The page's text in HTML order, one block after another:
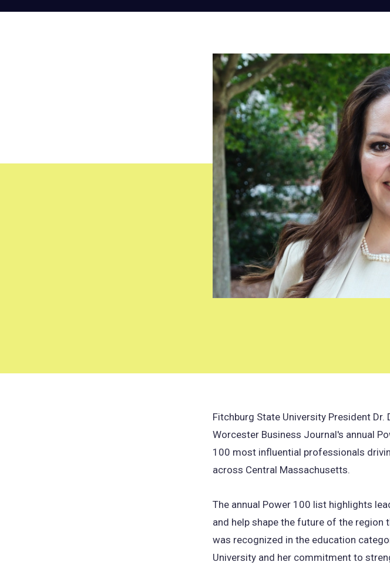
Fitchburg State University President
Worcester Business Journal's annual
100 most influential professionals
across Central Massachusetts.
The annual Power 100 list highlights
and help shape the future of the region
was recognized in the education
University and her commitment to